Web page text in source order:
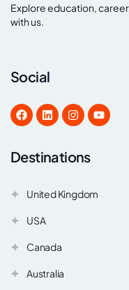
Explore education,
with us.
Social
Destinations
United Kingdom
USA
Canada
Australia